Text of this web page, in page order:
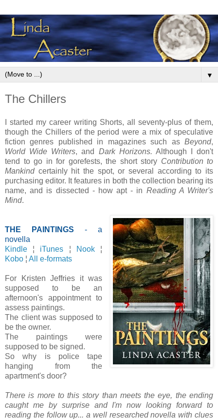
▼
The Chillers
I started my career writing Shorts, all seventy-plus of them,
though the Chillers of the period were a mix of speculative
fiction genres published in magazines such as Beyond,
World Wide Writers, and Dark Horizons. Although I don't
tend to go in for gorefests, the short story Contribution to
Mankindcertainly hit the spot, or several according to its
purchasing editor. It features in both the collection bearing its
name, and is dissected - how apt - in Reading A Writer's
Mind.
THE PAINTINGS - a
novella
Kindle ¦ iTunes ¦ Nook¦
Kobo ¦ All e-formats
For Kristen Jeffries it was
supposed to be an
afternoon's appointment to
assess paintings.
The client was supposed to
be the owner.
The paintings were
supposed to be signed.
So why is police tape
hanging from the
apartment's door?
There is more to this story than meets the eye, the ending
caught me by surprise and I'm now looking forward to
reading the follow up...a well researched novella with clues